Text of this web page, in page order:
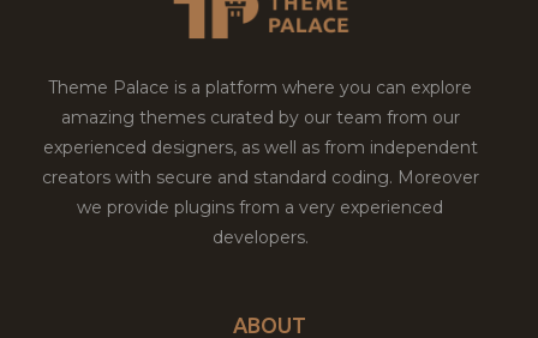
Theme Palace is a platform where you can explore
amazing themes curated by our team from our
experienced designers, as well as from independent
creators with secure and standard coding. Moreover
we provide plugins from a very experienced
developers.
ABOUT